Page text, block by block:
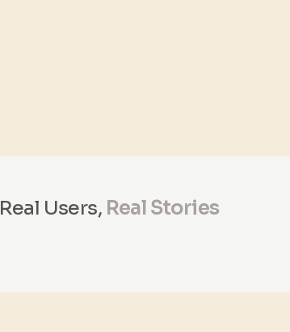
Real Users, Real Stories